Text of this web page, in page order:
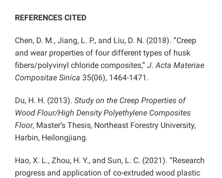
REFERENCES CITED
Chen, D. M., Jiang, L. P., and Liu, D. N. (2018). “Creep
and wear properties of four different types of husk
fibers/polyvinyl chloride composites,” J. Acta Materiae
Compositae Sinica 35(06), 1464-1471.
Du, H. H. (2013). Study on the Creep Properties of
Wood Flour/High Density Polyethylene Composites
Floor, Master’s Thesis, Northeast Forestry University,
Harbin, Heilongjiang.
Hao, X. L., Zhou, H. Y., and Sun, L. C. (2021). “Research
progress and application of co-extruded wood plastic